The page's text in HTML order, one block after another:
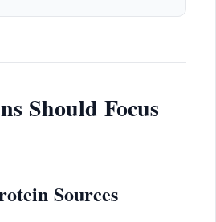
Should Focus
Sources